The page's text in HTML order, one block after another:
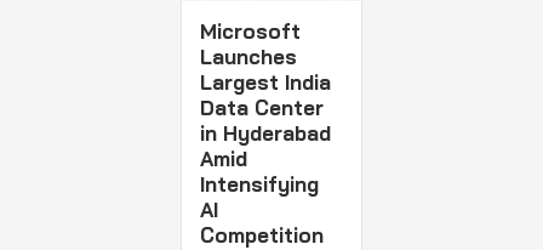
Microsoft
Launches
Largest India
Data Center
in Hyderabad
Amid
Intensifying
AI
Competition